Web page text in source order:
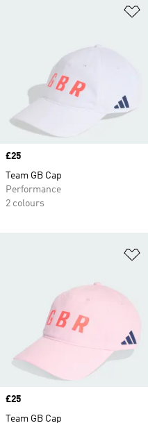
Price
£25
Team GB Cap
Performance
2 colours
Price
£25
Team GB Cap